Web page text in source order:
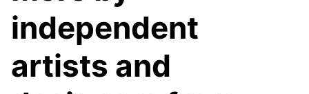
independent
artists and